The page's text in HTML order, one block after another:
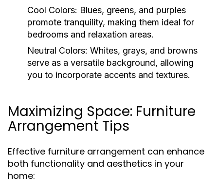
Cool Colors: Blues, greens, and purples
promote tranquility, making them ideal for
bedrooms and relaxation areas.
Neutral Colors: Whites, grays, and browns
serve as a versatile background, allowing
you to incorporate accents and textures.
Maximizing Space: Furniture
Arrangement Tips
Effective furniture arrangement can enhance
both functionality and aesthetics in your
home: